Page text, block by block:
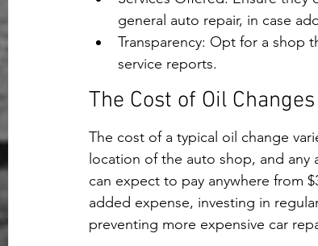
general auto repair, in case
Transparency: Opt for a shop
service reports.
The Cost of Oil Changes
The cost of a typical oil change
location of the auto shop, and
can expect to pay anywhere from
added expense, investing in
preventing more expensive car